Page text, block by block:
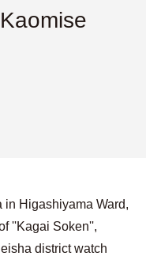
in Higashiyama Ward,
''Kagai Soken'',
district watch